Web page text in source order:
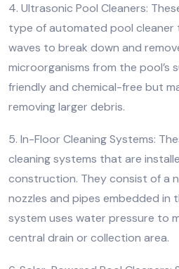
4. Ultrasonic Pool Cleaners:
type of automated pool cleaner
waves to break down and
microorganisms from the pool’s
friendly and chemical-free but
removing larger debris.
5. In-Floor Cleaning Systems:
cleaning systems that are
construction. They consist of a
nozzles and pipes embedded in
system uses water pressure to
central drain or collection area.